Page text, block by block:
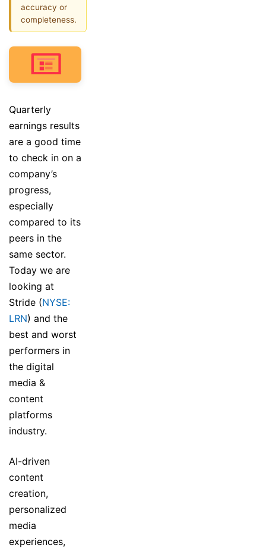
accuracy or
completeness.
Quarterly
earnings results
are a good time
to check in on a
company’s
progress,
especially
compared to its
peers in the
same sector.
Today we are
looking at
Stride (NYSE:
LRN) and the
best and worst
performers in
the digital
media &
content
platforms
industry.
AI-driven
content
creation,
personalized
media
experiences,